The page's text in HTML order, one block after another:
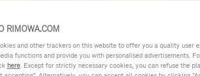
RIMOWA.COM
and other trackers on this website to offer you a quality user
functions and provide you with personalised advertisements.
here. Except for strictly necessary cookies, you can refuse the